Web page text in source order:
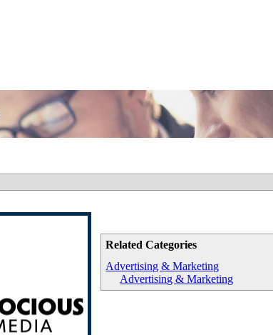
Related Categories
Advertising & Marketing
Advertising & Marketing